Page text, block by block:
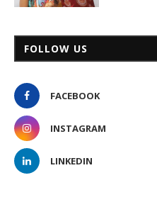
FOLLOW US
FACEBOOK
INSTAGRAM
LINKEDIN